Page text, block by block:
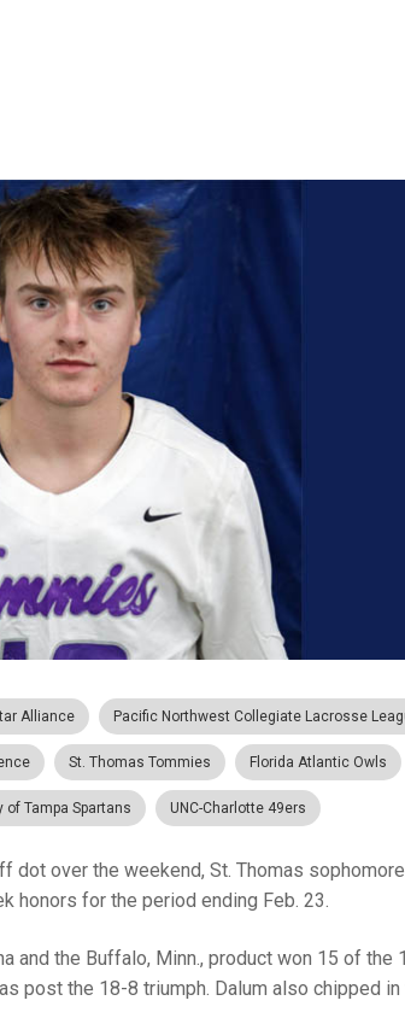
Alliance Pacific Northwest Collegiate Lacrosse
St. Thomas Tommies Florida Atlantic Owls
of Tampa Spartans UNC-Charlotte 49ers
dot over the weekend, St. Thomas
honors for the period ending Feb. 23.
and the Buffalo, Minn., product won 15 of the
post the 18-8 triumph. Dalum also chipped